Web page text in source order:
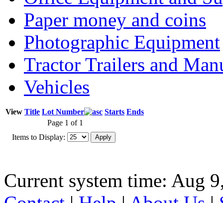
Paper money and coins
Photographic Equipment
Tractor Trailers and
Vehicles
View Title Lot Number Starts Ends
Page 1 of 1
Items to Display:
Current system time: Aug